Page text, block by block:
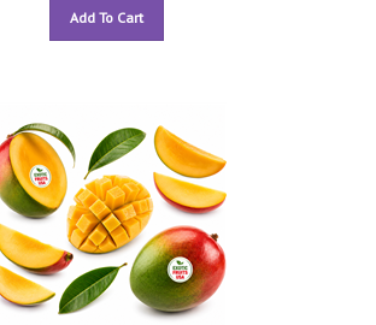
Add To Cart